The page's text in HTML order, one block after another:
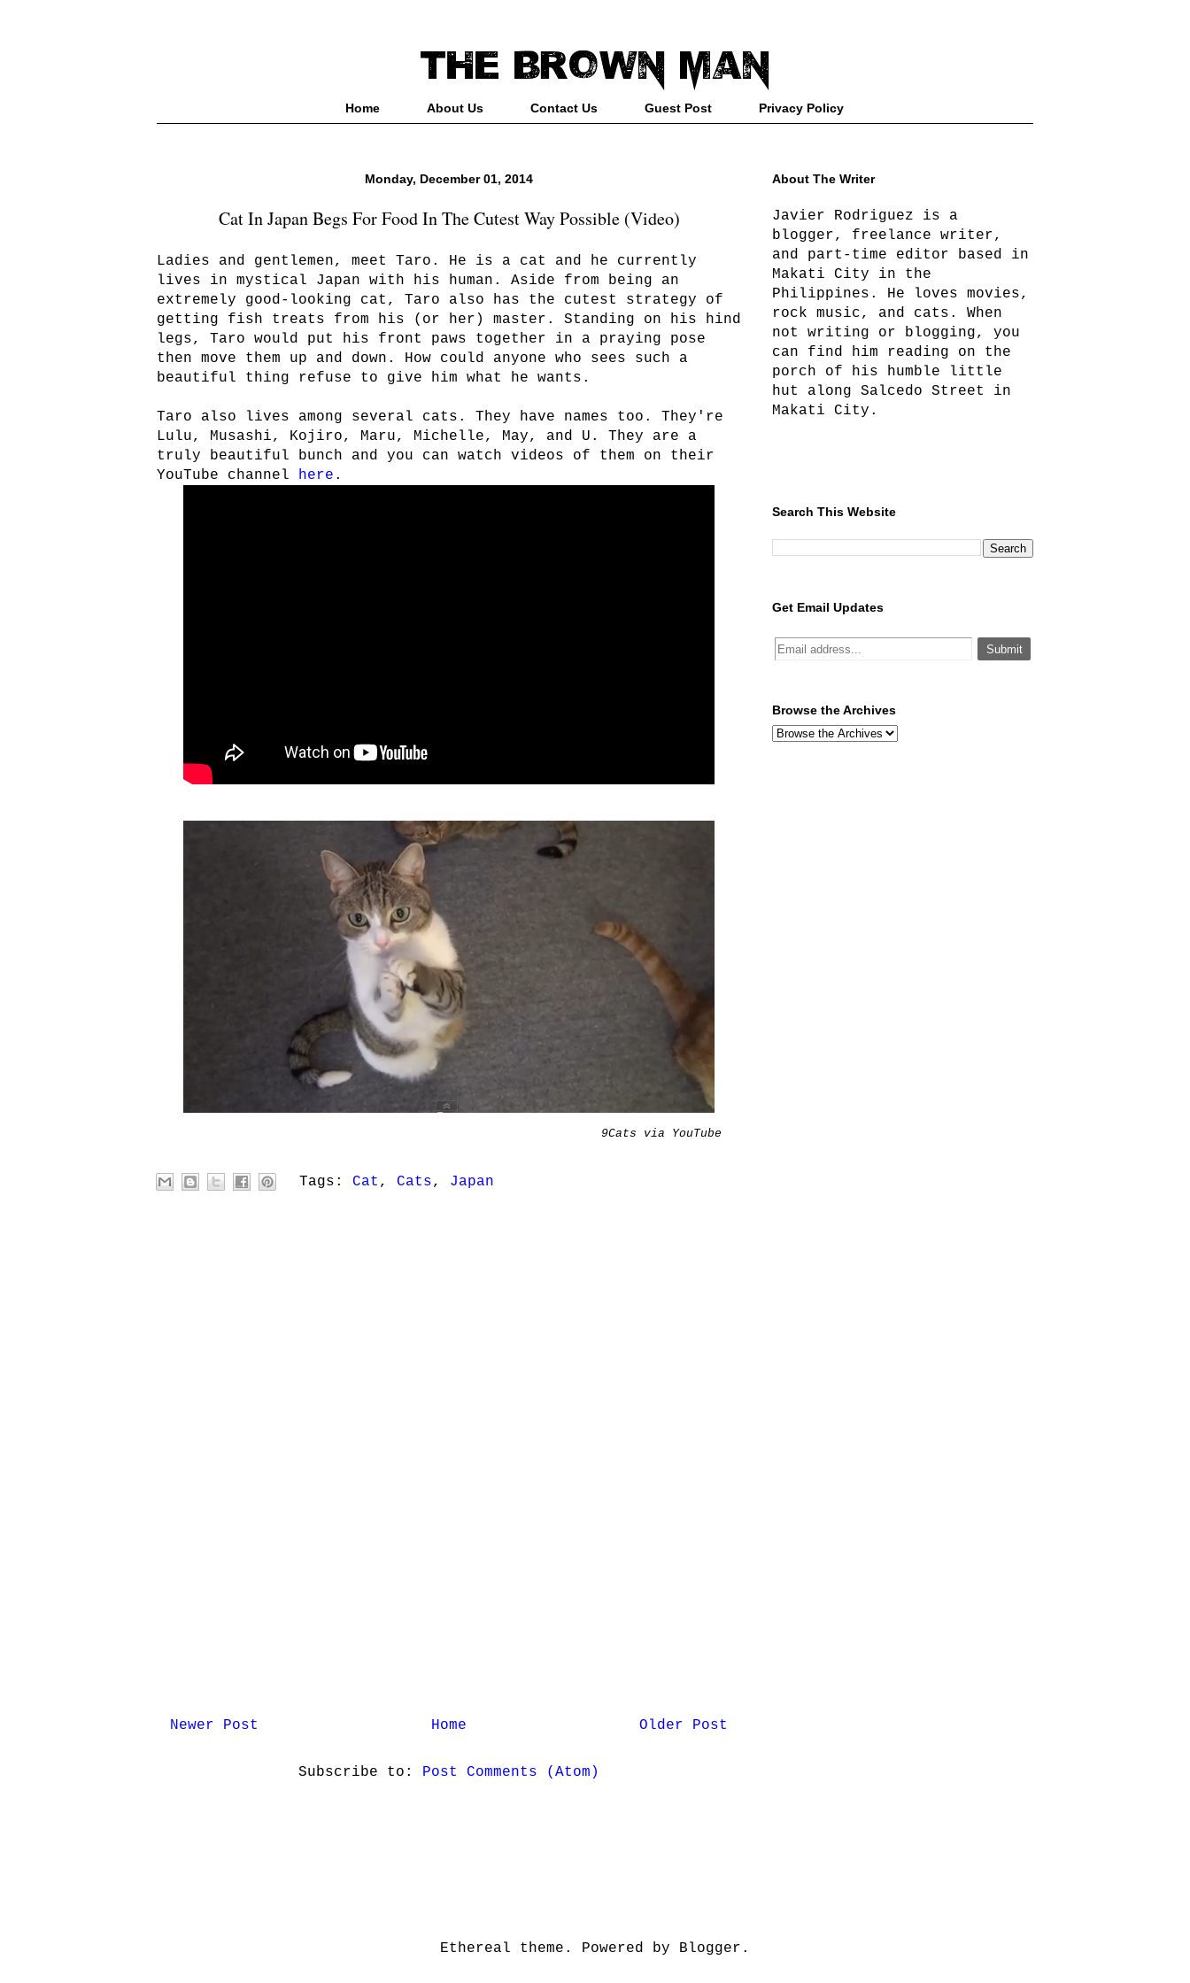
Home About Us Contact Us Guest Post Privacy Policy
Monday, December 01, 2014
Cat In Japan Begs For Food In The Cutest Way Possible (Video)
Ladies and gentlemen, meet Taro. He is a cat and he currently
lives in mystical Japan with his human. Aside from being an
extremely good-looking cat, Taro also has the cutest strategy of
getting fish treats from his (or her) master. Standing on his hind
legs, Taro would put his front paws together in a praying pose
then move them up and down. How could anyone who sees such a
beautiful thing refuse to give him what he wants.
Taro also lives among several cats. They have names too. They're
Lulu, Musashi, Kojiro, Maru, Michelle, May, and U. They are a
truly beautiful bunch and you can watch videos of them on their
YouTube channel
here .
9Cats via YouTube
Tags: Cat , Cats, Japan
Newer Post Older Post
Home
Subscribe to: Post Comments (Atom)
About The Writer
Javier Rodriguez is a
blogger, freelance writer,
and part-time editor based in
Makati City in the
Philippines. He loves movies,
rock music, and cats. When
not writing or blogging, you
can find him reading on the
porch of his humble little
hut along Salcedo Street in
Makati City.
Search This Website
Get Email Updates
Browse the Archives
Ethereal theme. Powered by Blogger.